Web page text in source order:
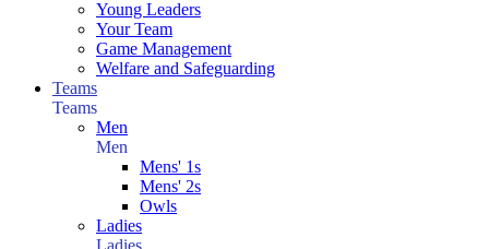
Young Leaders
Your Team
Game Management
Welfare and Safeguarding
Teams
Teams
Men
Men
Mens' 1s
Mens' 2s
Owls
Ladies
Ladies